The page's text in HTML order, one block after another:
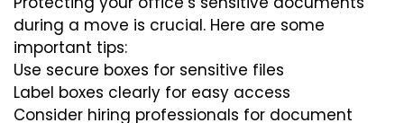
during a move is crucial. Here are some
important tips:
Use secure boxes for sensitive files
Label boxes clearly for easy access
Consider hiring professionals for document